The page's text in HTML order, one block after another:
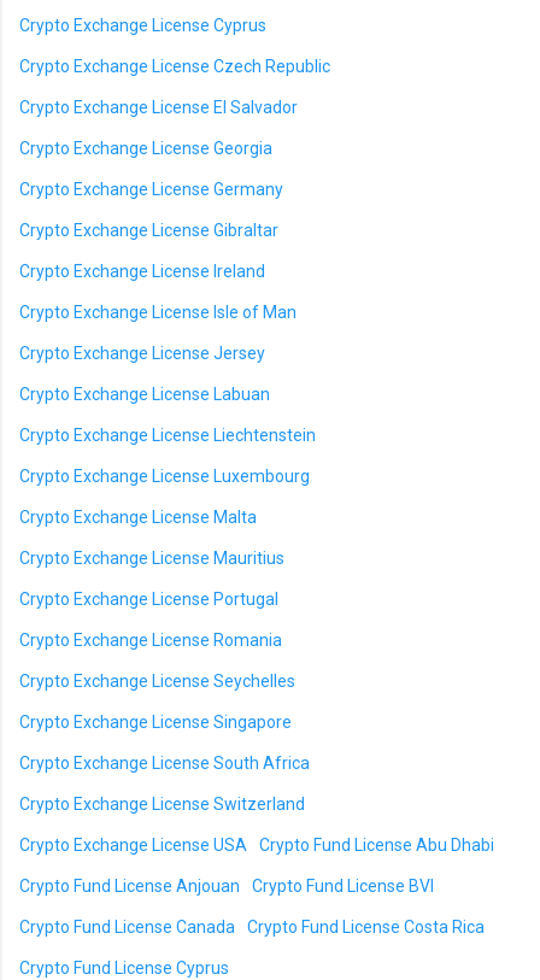
Crypto Exchange License Cyprus
Crypto Exchange License Czech Republic
Crypto Exchange License El Salvador
Crypto Exchange License Georgia
Crypto Exchange License Germany
Crypto Exchange License Gibraltar
Crypto Exchange License Ireland
Crypto Exchange License Isle of Man
Crypto Exchange License Jersey
Crypto Exchange License Labuan
Crypto Exchange License Liechtenstein
Crypto Exchange License Luxembourg
Crypto Exchange License Malta
Crypto Exchange License Mauritius
Crypto Exchange License Portugal
Crypto Exchange License Romania
Crypto Exchange License Seychelles
Crypto Exchange License Singapore
Crypto Exchange License South Africa
Crypto Exchange License Switzerland
Crypto Exchange License USA Crypto Fund License Abu Dhabi
Crypto Fund License Anjouan Crypto Fund License BVI
Crypto Fund License Canada Crypto Fund License Costa Rica
Crypto Fund License Cyprus